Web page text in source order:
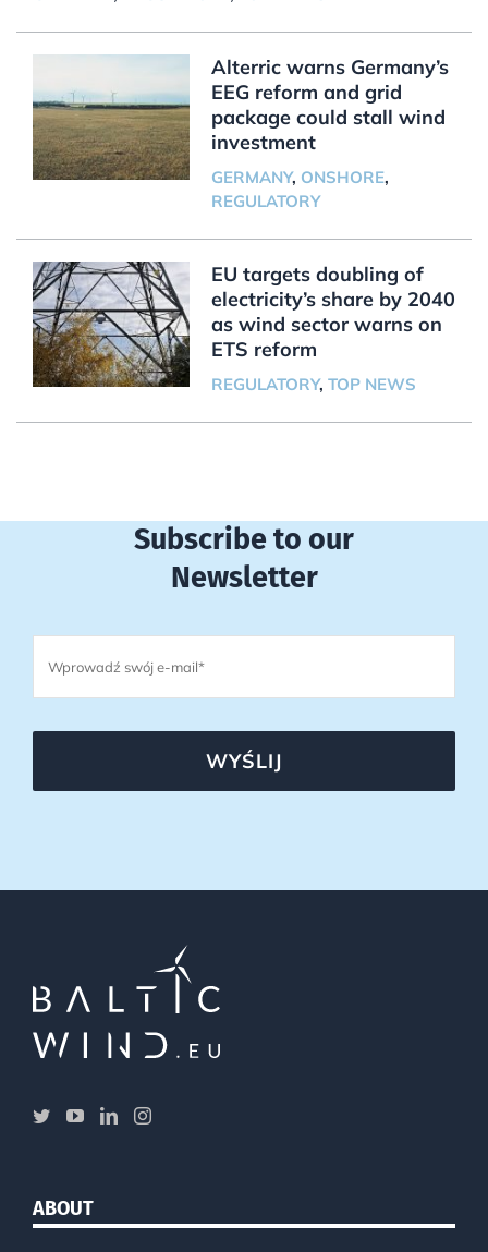
Alterric warns Germany’s
EEG reform and grid
package could stall wind
investment
GERMANY, ONSHORE,
REGULATORY
EU targets doubling of
electricity’s share by 2040
as wind sector warns on
ETS reform
REGULATORY, TOP NEWS
Subscribe to our
Newsletter
WYŚLIJ
ABOUT